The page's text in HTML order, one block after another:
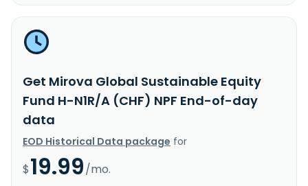
Get Mirova Global Sustainable Equity
Fund H-N1R/A (CHF) NPF End-of-day
data
EOD Historical Data package for
$19.99/mo.